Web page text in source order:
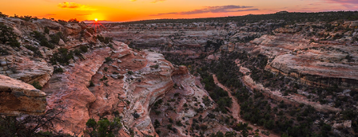
Desert Southwest
2025